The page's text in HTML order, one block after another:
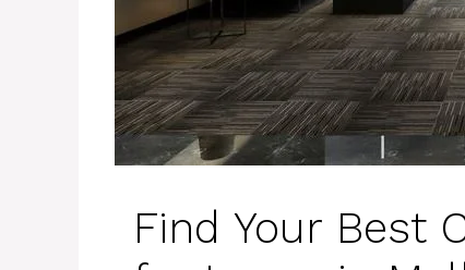
Find Your Best